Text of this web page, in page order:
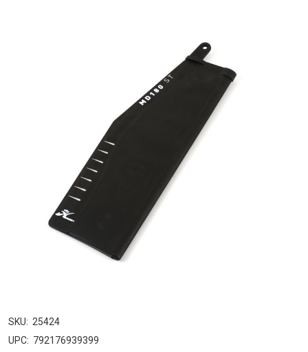
SKU: 25424
UPC: 792176939399